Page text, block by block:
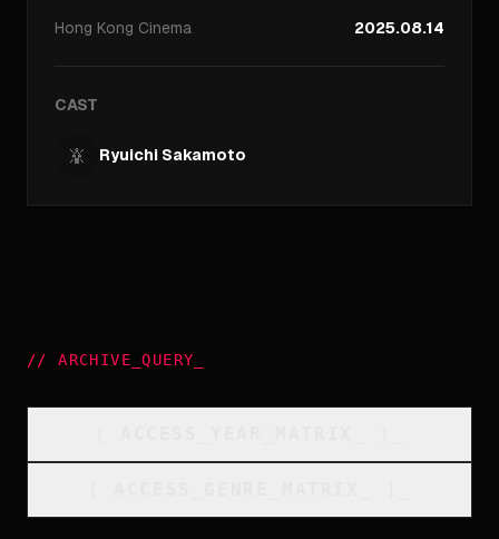
Hong Kong Cinema 2025.08.14
CAST
Ryuichi Sakamoto
//ARCHIVE_QUERY